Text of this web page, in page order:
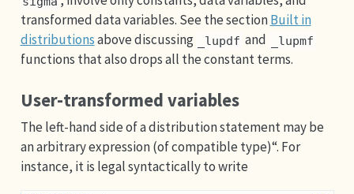
transformed data variables. See the sectionBuilt in
distributionsabove discussing _lupdf and _lupmf
functions that also drops all the constant terms.
User-transformed variables
The left-hand side of a distribution statement may be
an arbitrary expression (of compatible type)“. For
instance, it is legal syntactically to write